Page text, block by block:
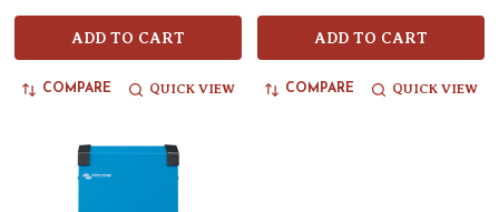
ADD TO CART
COMPARE QUICK VIEW
ADD TO CART
COMPARE QUICK VIEW